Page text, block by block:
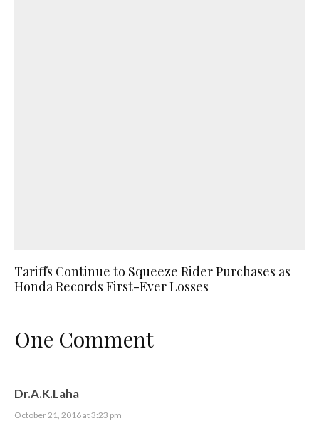
Tariffs Continue to Squeeze Rider Purchases as
Honda Records First-Ever Losses
One Comment
Dr.A.K.Laha
October 21, 2016 at 3:23 pm